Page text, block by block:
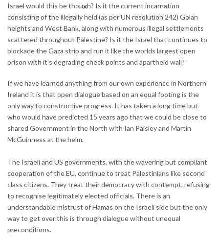
Israel would this be though? Is it the current incarnation
consisting of the illegally held (as per UN resolution 242) Golan
heights and West Bank, along with numerous illegal settlements
scattered throughout Palestine? Is it the Israel that continues to
blockade the Gaza strip and run it like the worlds largest open
prison with it's degrading check points and apartheid wall?
If we have learned anything from our own experience in Northern
Ireland it is that open dialogue based on an equal footing is the
only way to constructive progress. It has taken a long time but
who would have predicted 15 years ago that we could be close to
shared Government in the North with Ian Paisley and Martin
McGuinness at the helm.
The Israeli and US governments, with the wavering but compliant
cooperation of the EU, continue to treat Palestinians like second
class citizens. They treat their democracy with contempt, refusing
to recognise legitimately elected officials. There is an
understandable mistrust of Hamas on the Israeli side but the only
way to get over this is through dialogue without unequal
preconditions.